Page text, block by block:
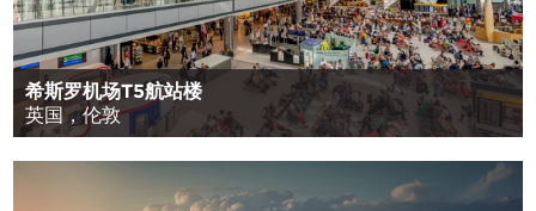
希斯罗机场T5航站楼
英国，伦敦